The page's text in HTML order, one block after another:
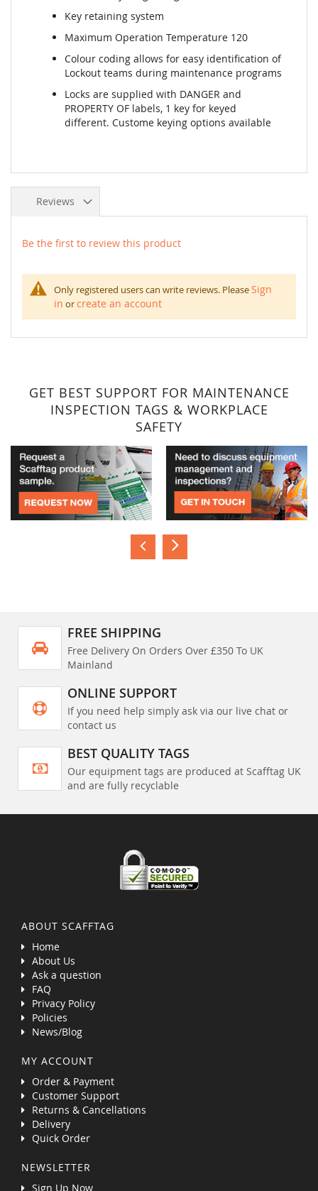
Key retaining system
Maximum Operation Temperature 120
Colour coding allows for easy identification of
Lockout teams during maintenance programs
Locks are supplied with DANGER and
PROPERTY OF labels, 1 key for keyed
different. Custome keying options available
Reviews
Be the first to review this product
Only registered users can write reviews. PleaseSign
in orcreate an account
GET BEST SUPPORT FOR MAINTENANCE
INSPECTION TAGS & WORKPLACE
SAFETY
FREE SHIPPING
Free Delivery On Orders Over £350 To UK
Mainland
ONLINE SUPPORT
If you need help simply ask via our live chat or
contact us
BEST QUALITY TAGS
Our equipment tags are produced at Scafftag UK
and are fully recyclable
ABOUT SCAFFTAG
Home
About Us
Ask a question
FAQ
Privacy Policy
Policies
News/Blog
MY ACCOUNT
Order & Payment
Customer Support
Returns & Cancellations
Delivery
Quick Order
NEWSLETTER
Sign Up Now